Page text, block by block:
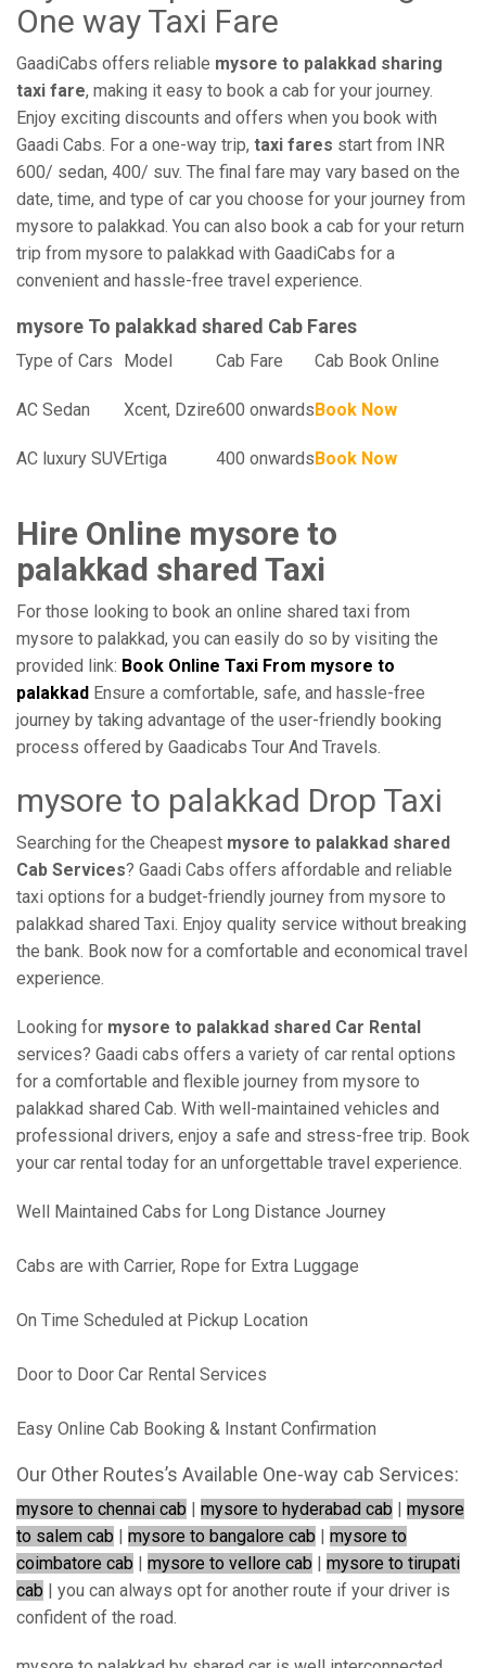
One way Taxi Fare
GaadiCabs offers reliable mysore to palakkad sharing
taxi fare, making it easy to book a cab for your journey.
Enjoy exciting discounts and offers when you book with
Gaadi Cabs. For a one-way trip, taxi fares start from INR
600/ sedan, 400/ suv. The final fare may vary based on the
date, time, and type of car you choose for your journey from
mysore to palakkad. You can also book a cab for your return
trip from mysore to palakkad with GaadiCabs for a
convenient and hassle-free travel experience.
mysore To palakkad shared Cab Fares
Type of Cars Model Cab Fare Cab Book Online
AC Sedan Xcent, Dzire600 onwardsBook Now
AC luxury SUVErtiga 400 onwardsBook Now
Hire Online mysore to
palakkad shared Taxi
For those looking to book an online shared taxi from
mysore to palakkad, you can easily do so by visiting the
provided link: Book Online Taxi From mysore to
palakkad Ensure a comfortable, safe, and hassle-free
journey by taking advantage of the user-friendly booking
process offered by Gaadicabs Tour And Travels.
mysore to palakkad Drop Taxi
Searching for the Cheapest mysore to palakkad shared
Cab Services? Gaadi Cabs offers affordable and reliable
taxi options for a budget-friendly journey from mysore to
palakkad shared Taxi. Enjoy quality service without breaking
the bank. Book now for a comfortable and economical travel
experience.
Looking for mysore to palakkad shared Car Rental
services? Gaadi cabs offers a variety of car rental options
for a comfortable and flexible journey from mysore to
palakkad shared Cab. With well-maintained vehicles and
professional drivers, enjoy a safe and stress-free trip. Book
your car rental today for an unforgettable travel experience.
Well Maintained Cabs for Long Distance Journey
Cabs are with Carrier, Rope for Extra Luggage
On Time Scheduled at Pickup Location
Door to Door Car Rental Services
Easy Online Cab Booking & Instant Confirmation
Our Other Routes’s Available One-way cab Services:
mysore to chennai cab | mysore to hyderabad cab | mysore
to salem cab | mysore to bangalore cab | mysore to
coimbatore cab | mysore to vellore cab | mysore to tirupati
cab | you can always opt for another route if your driver is
confident of the road.